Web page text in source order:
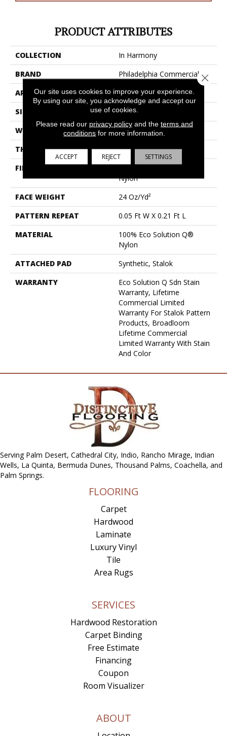
PRODUCT ATTRIBUTES
COLLECTION
In Harmony
BRAND
Philadelphia Commercial
APPLICATION
Commercial
SIZE
12 Ft
WIDTH
12 Ft
THICKNESS
0.126 In
FIBER
100% Eco Solution Q®
Nylon
FACE WEIGHT
24 Oz/yd²
PATTERN REPEAT
0.05 Ft W X 0.21 Ft L
MATERIAL
100% Eco Solution Q®
Nylon
ATTACHED PAD
Synthetic, Stalok
WARRANTY
Eco Solution Q Sdn Stain
Warranty, Lifetime
Commercial Limited
Warranty For Stalok Pattern
Products, Broadloom
Lifetime Commercial
Limited Warranty With Stain
And Color
Serving Palm Desert, Cathedral City, Indio, Rancho Mirage, Indian
Wells, La Quinta, Bermuda Dunes, Thousand Palms, Coachella, and
Palm Springs.
FLOORING
Carpet
Hardwood
Laminate
Luxury Vinyl
Tile
Area Rugs
SERVICES
Hardwood Restoration
Carpet Binding
Free Estimate
Financing
Coupon
Room Visualizer
ABOUT
Our site uses cookies to improve your experience.
By using our site, you acknowledge and accept our
use of cookies.
Please read our privacy policyand the terms and
conditions for more information.
ACCEPT REJECT SETTINGS
Close